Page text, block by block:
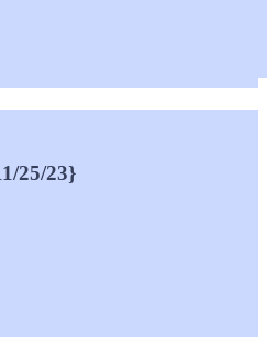
25/23}